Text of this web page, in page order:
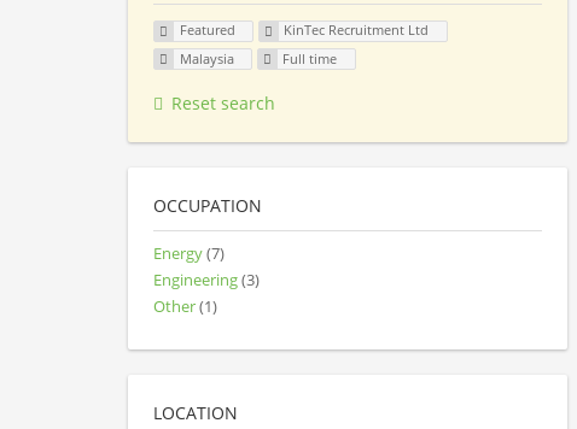
Featured
KinTec Recruitment Ltd
Malaysia
Full time
Reset search
OCCUPATION
Energy(7)
Engineering(3)
Other(1)
LOCATION